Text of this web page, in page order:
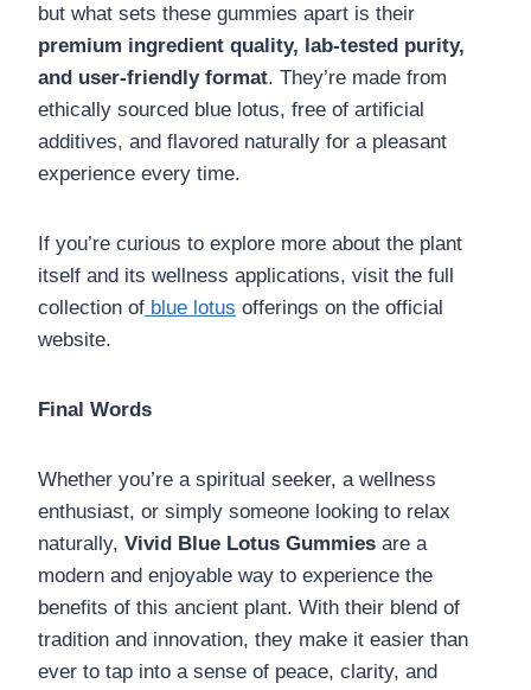
but what sets these gummies apart is their
premium ingredient quality, lab-tested purity,
and user-friendly format. They’re made from
ethically sourced blue lotus, free of artificial
additives, and flavored naturally for a pleasant
experience every time.
If you’re curious to explore more about the plant
itself and its wellness applications, visit the full
collection of blue lotus offerings on the official
website.
Final Words
Whether you’re a spiritual seeker, a wellness
enthusiast, or simply someone looking to relax
naturally, Vivid Blue Lotus Gummies are a
modern and enjoyable way to experience the
benefits of this ancient plant. With their blend of
tradition and innovation, they make it easier than
ever to tap into a sense of peace, clarity, and